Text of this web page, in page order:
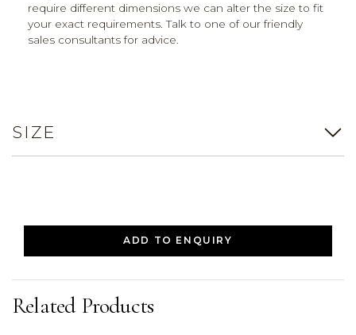
require different dimensions we can alter the size to fit
your exact requirements. Talk to one of our friendly
sales consultants for advice.
SIZE
ADD TO ENQUIRY
Related Products